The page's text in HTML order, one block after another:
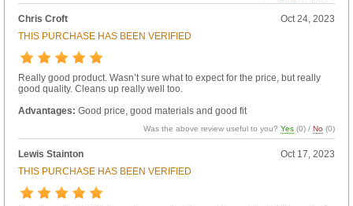
Chris Croft
Oct 24, 2023
THIS PURCHASE HAS BEEN VERIFIED
Really good product. Wasn’t sure what to expect for the price, but really
good quality. Cleans up really well too.
Advantages: Good price, good materials and good fit
Was the above review useful to you?Yes (0) /No (0)
Lewis Stainton
Oct 17, 2023
THIS PURCHASE HAS BEEN VERIFIED